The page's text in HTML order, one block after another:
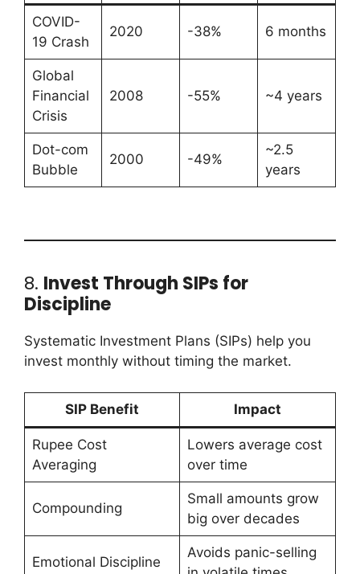
COVID-
19 Crash
2020 -38% 6 months
Global
Financial
Crisis
2008 -55% ~4 years
Dot-com
Bubble
2000 -49%
~2.5
years
8. Invest Through SIPs for
Discipline
Systematic Investment Plans (SIPs) help you
invest monthly without timing the market.
SIP Benefit Impact
Rupee Cost
Averaging
Lowers average cost
over time
Compounding
Small amounts grow
big over decades
Emotional Discipline
Avoids panic-selling